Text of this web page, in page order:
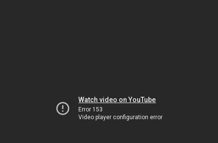
Watch video on YouTube
Error 153
Video player configuration error